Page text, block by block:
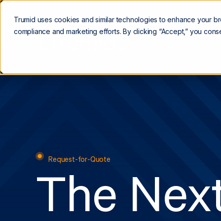
Trumid uses cookies and similar technologies to enhance your
compliance and marketing efforts. By clicking “Accept,” you
Request-for-Quote
The